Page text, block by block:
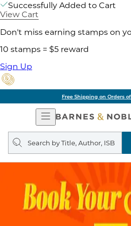
Successfully Added to Cart
View Cart
Don't miss earning stamps on
10 stamps = $5 reward
Sign Up
Free Shipping on Orders
Open
Navigation
Search
query